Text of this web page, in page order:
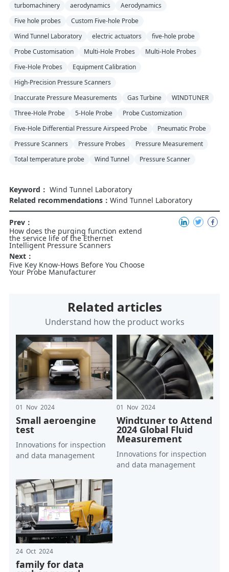
turbomachinery
aerodynamics
Aerodynamics
Five hole probes
Custom Five-hole Probe
Wind Tunnel Laboratory
electric actuators
five-hole probe
Probe Customisation
Multi-Hole Probes
Multi-Hole Probes
Five-Hole Probes
Equipment Calibration
High-Precision Pressure Scanners
Inaccurate Pressure Measurements
Gas Turbine
WINDTUNER
Three-Hole Probe
5-Hole Probe
Probe Customization
Five-Hole Differential Pressure Airspeed Probe
Pneumatic Probe
Pressure Scanners
Pressure Probes
Pressure Measurement
Total temperature probe
Wind Tunnel Pressure Scanner
Keyword： Wind Tunnel Laboratory
Related recommendations： Wind Tunnel Laboratory
Prev：
How does the purging function extend
the service life of the Ethernet
Intelligent Pressure Scanners
Next：
Five Key Know-Hows Before You Choose
Your Probe Manufacturer
Related articles
Understand how the product works
01 Nov 2024
Small aeroengine
test
Innovations for inspection
and data management
01 Nov 2024
Windtuner to Attend
2024 Global Fluid
Measurement
Innovations for inspection
and data management
24 Oct 2024
family for data